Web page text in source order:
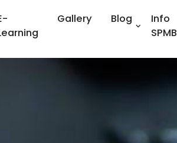
Gallery Blog
Info
SPMB